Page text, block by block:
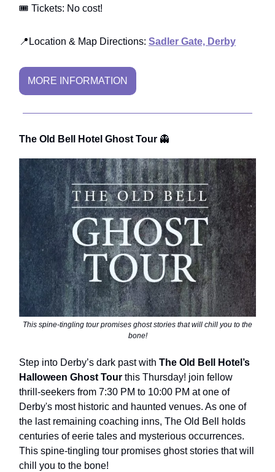
🎟️ Tickets: No cost!
📍Location & Map Directions: Sadler Gate, Derby
MORE INFORMATION
The Old Bell Hotel Ghost Tour 👻
This spine-tingling tour promises ghost stories that will chill you to the
bone!
Step into Derby’s dark past with The Old Bell Hotel’s
Halloween Ghost Tour this Thursday! join fellow
thrill-seekers from 7:30 PM to 10:00 PM at one of
Derby's most historic and haunted venues. As one of
the last remaining coaching inns, The Old Bell holds
centuries of eerie tales and mysterious occurrences.
This spine-tingling tour promises ghost stories that will
chill you to the bone!